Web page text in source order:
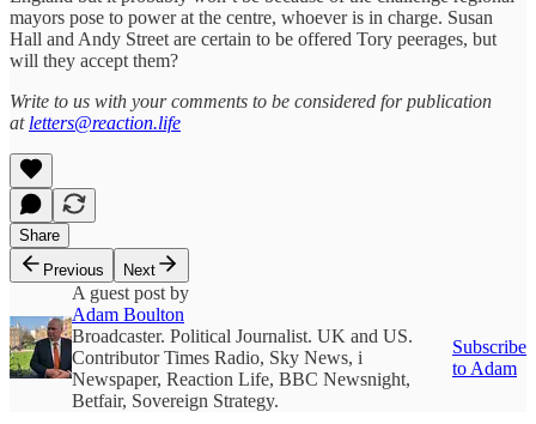
mayors pose to power at the centre, whoever is in charge. Susan
Hall and Andy Street are certain to be offered Tory peerages, but
will they accept them?
Write to us with your comments to be considered for publication
at letters@reaction.life
Share
Previous
Next
A guest post by
Adam Boulton
Broadcaster. Political Journalist. UK and US.
Contributor Times Radio, Sky News, i
Newspaper, Reaction Life, BBC Newsnight,
Betfair, Sovereign Strategy.
Subscribe
to Adam